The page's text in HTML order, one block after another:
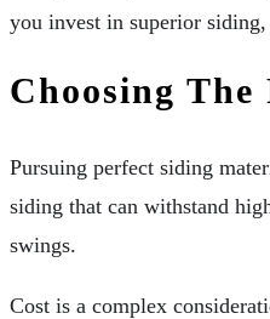
you invest in superior
Choosing
Pursuing perfect siding
siding that can withstand
swings.
Cost is a complex